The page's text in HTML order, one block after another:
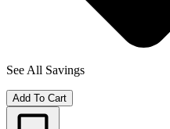
See All Savings
Add To Cart